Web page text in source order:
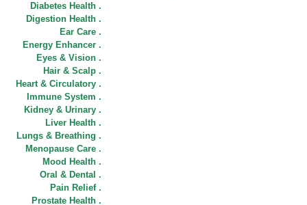
Diabetes Health .
Digestion Health .
Ear Care .
Energy Enhancer .
Eyes & Vision .
Hair & Scalp .
Heart & Circulatory .
Immune System .
Kidney & Urinary .
Liver Health .
Lungs & Breathing .
Menopause Care .
Mood Health .
Oral & Dental .
Pain Relief .
Prostate Health .